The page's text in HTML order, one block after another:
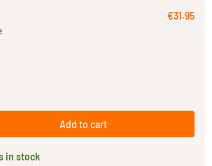
€31.95
Add to cart
in stock